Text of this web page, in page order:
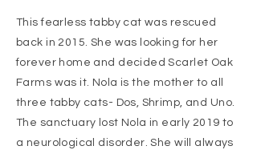
This fearless tabby cat was rescued
back in 2015. She was looking for her
forever home and decided Scarlet Oak
Farms was it. Nola is the mother to all
three tabby cats- Dos, Shrimp, and Uno.
The sanctuary lost Nola in early 2019 to
a neurological disorder. She will always